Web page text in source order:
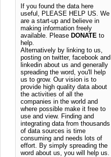
If you found the data here
useful, PLEASE HELP US. We
are a start-up and believe in
making information freely
available. Please DONATE to
help.
Alternatively by linking to us,
posting on twitter, facebook and
linkedin about us and generally
spreading the word, you'll help
us to grow. Our vision is to
provide high quality data about
the activities of all the
companies in the world and
where possible make it free to
use and view. Finding and
integrating data from thousands
of data sources is time
consuming and needs lots of
effort. By simply spreading the
word about us, you will help us.